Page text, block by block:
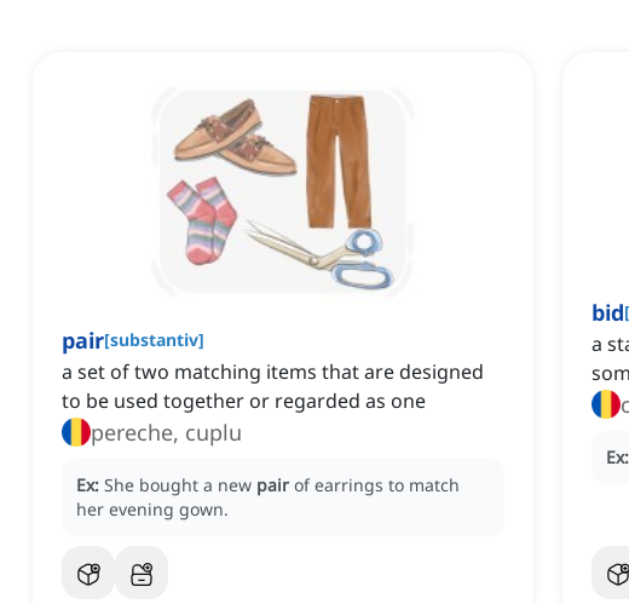
pair[substantiv]
a set of two matching items that are designed
to be used together or regarded as one
pereche, cuplu
Ex: She bought a new pair of earrings to match
her evening gown.
bid[
a
Ex: